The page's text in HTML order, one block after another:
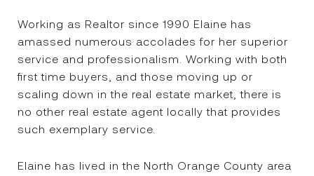
Working as Realtor since 1990 Elaine has
amassed numerous accolades for her superior
service and professionalism. Working with both
first time buyers, and those moving up or
scaling down in the real estate market, there is
no other real estate agent locally that provides
such exemplary service.
Elaine has lived in the North Orange County area